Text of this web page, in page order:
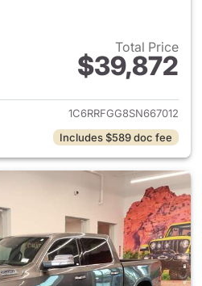
Total Price
$39,872
View details for 2025 Ram
1C6RRFGG8SN667012
Includes $589 doc fee